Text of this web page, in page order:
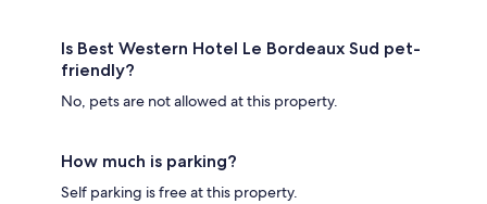
Is Best Western Hotel Le Bordeaux Sud pet-
friendly?
No, pets are not allowed at this property.
How much is parking?
Self parking is free at this property.